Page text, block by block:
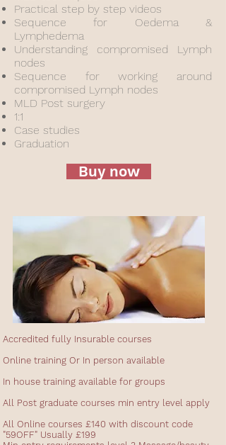
Practical step by step videos
Sequence for Oedema &
Lymphedema
Understanding compromised Lymph
nodes
Sequence for working around
compromised Lymph nodes
MLD Post surgery
1:1
Case studies
Graduation
Buy now
Accredited fully Insurable courses
Online training Or In person available
In house training available for groups
All Post graduate courses min entry level apply
All Online courses £140 with discount code
"59OFF" Usually £199